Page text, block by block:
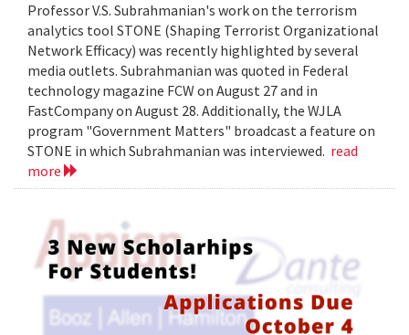
Professor V.S. Subrahmanian's work on the terrorism
analytics tool STONE (Shaping Terrorist Organizational
Network Efficacy) was recently highlighted by several
media outlets. Subrahmanian was quoted in Federal
technology magazine FCW on August 27 and in
FastCompany on August 28. Additionally, the WJLA
program "Government Matters" broadcast a feature on
STONE in which Subrahmanian was interviewed. read
more